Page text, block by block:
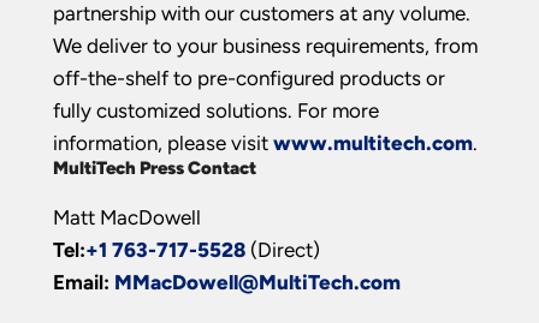
partnership with our customers at any volume.
We deliver to your business requirements, from
off-the-shelf to pre-configured products or
fully customized solutions. For more
information, please visit www.multitech.com.
MultiTech Press Contact
Matt MacDowell
Tel:+1 763-717-5528 (Direct)
Email: MMacDowell@MultiTech.com